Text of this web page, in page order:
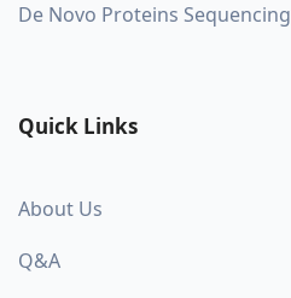
De Novo Proteins Sequencing
Quick Links
About Us
Q&A